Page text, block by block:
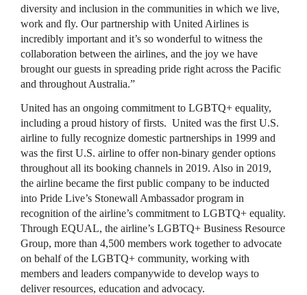
diversity and inclusion in the communities in which we live,
work and fly. Our partnership with United Airlines is
incredibly important and it’s so wonderful to witness the
collaboration between the airlines, and the joy we have
brought our guests in spreading pride right across the Pacific
and throughout Australia.”
United has an ongoing commitment to LGBTQ+ equality,
including a proud history of firsts. United was the first U.S.
airline to fully recognize domestic partnerships in 1999 and
was the first U.S. airline to offer non-binary gender options
throughout all its booking channels in 2019. Also in 2019,
the airline became the first public company to be inducted
into Pride Live’s Stonewall Ambassador program in
recognition of the airline’s commitment to LGBTQ+ equality.
Through EQUAL, the airline’s LGBTQ+ Business Resource
Group, more than 4,500 members work together to advocate
on behalf of the LGBTQ+ community, working with
members and leaders companywide to develop ways to
deliver resources, education and advocacy.